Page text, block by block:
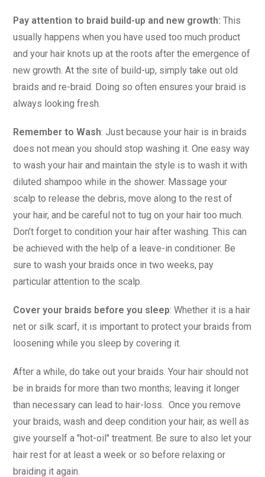
Pay attention to braid build-up and new growth: This
usually happens when you have used too much product
and your hair knots up at the roots after the emergence of
new growth. At the site of build-up, simply take out old
braids and re-braid. Doing so often ensures your braid is
always looking fresh.
Remember to Wash: Just because your hair is in braids
does not mean you should stop washing it. One easy way
to wash your hair and maintain the style is to wash it with
diluted shampoo while in the shower. Massage your
scalp to release the debris, move along to the rest of
your hair, and be careful not to tug on your hair too much.
Don’t forget to condition your hair after washing. This can
be achieved with the help of a leave-in conditioner. Be
sure to wash your braids once in two weeks, pay
particular attention to the scalp.
Cover your braids before you sleep: Whether it is a hair
net or silk scarf, it is important to protect your braids from
loosening while you sleep by covering it.
After a while, do take out your braids. Your hair should not
be in braids for more than two months; leaving it longer
than necessary can lead to hair-loss. Once you remove
your braids, wash and deep condition your hair, as well as
give yourself a "hot-oil" treatment. Be sure to also let your
hair rest for at least a week or so before relaxing or
braiding it again.